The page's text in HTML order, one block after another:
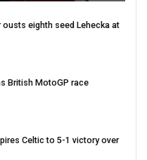
eighth seed Lehecka at
British MotoGP race
Celtic to 5-1 victory over